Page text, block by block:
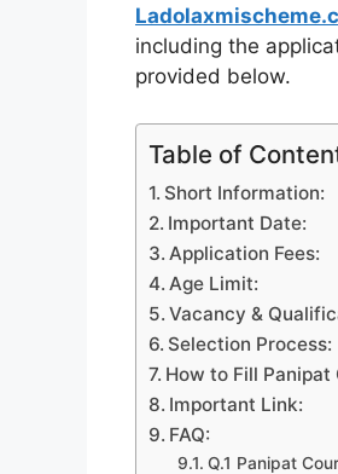
including the
provided below.
Table of
Short Information:
Important Date:
Application Fees:
Age Limit:
Vacancy &
Selection Process:
How to Fill Panipat
Important Link:
FAQ:
Q.1 Panipat